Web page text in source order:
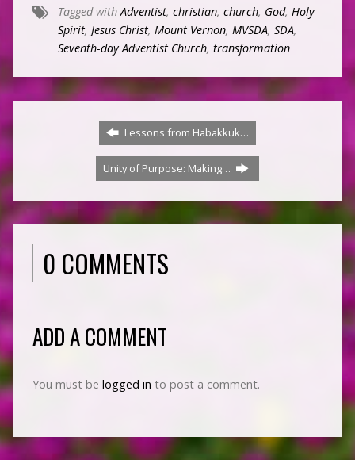
Tagged with Adventist, christian, church, God, Holy
Spirit, Jesus Christ, Mount Vernon, MVSDA, SDA,
Seventh-day Adventist Church, transformation
Lessons from Habakkuk…
Unity of Purpose: Making…
0 COMMENTS
ADD A COMMENT
You must be logged in to post a comment.